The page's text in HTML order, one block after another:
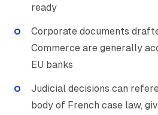
ready
Corporate documents
Commerce are generally
EU banks
Judicial decisions can
body of French case law,